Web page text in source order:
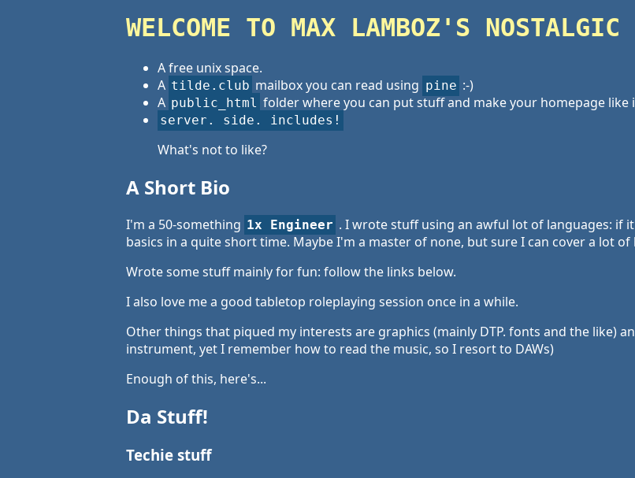
WELCOME TO MAX LAMBOZ'S NOSTALGIC
A free unix space.
A tilde.club mailbox you can read using pine :-)
A public_html folder where you can put stuff and make your homepage like
server. side. includes!
What's not to like?
A Short Bio
I'm a 50-something 1x Engineer . I wrote stuff using an awful lot of languages: if
basics in a quite short time. Maybe I'm a master of none, but sure I can cover a lot of
Wrote some stuff mainly for fun: follow the links below.
I also love me a good tabletop roleplaying session once in a while.
Other things that piqued my interests are graphics (mainly DTP. fonts and the like)
instrument, yet I remember how to read the music, so I resort to DAWs)
Enough of this, here's...
Da Stuff!
Techie stuff